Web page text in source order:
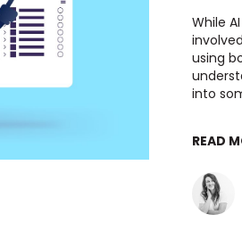
While
using
into
READ